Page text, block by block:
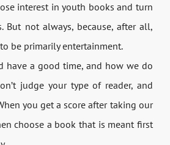
interest in youth books and turn
But not always, because, after all,
be primarily entertainment.
have a good time, and how we do
judge your type of reader, and
you get a score after taking our
choose a book that is meant first